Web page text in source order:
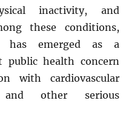
inactivity, and
these conditions,
has emerged as a
public health concern
with cardiovascular
and other serious